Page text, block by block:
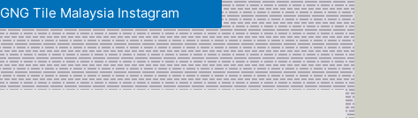
GNG Tile Malaysia Instagram